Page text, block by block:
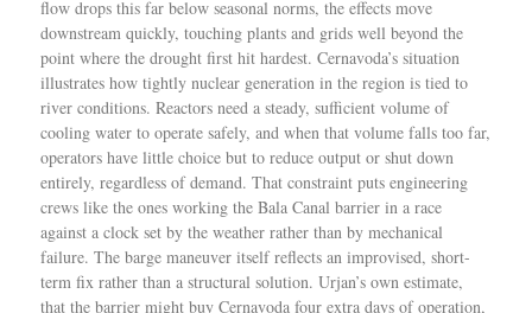
flow drops this far below seasonal norms, the effects move
downstream quickly, touching plants and grids well beyond the
point where the drought first hit hardest. Cernavoda’s situation
illustrates how tightly nuclear generation in the region is tied to
river conditions. Reactors need a steady, sufficient volume of
cooling water to operate safely, and when that volume falls too far,
operators have little choice but to reduce output or shut down
entirely, regardless of demand. That constraint puts engineering
crews like the ones working the Bala Canal barrier in a race
against a clock set by the weather rather than by mechanical
failure. The barge maneuver itself reflects an improvised, short-
term fix rather than a structural solution. Urjan’s own estimate,
that the barrier might buy Cernavoda four extra days of operation,